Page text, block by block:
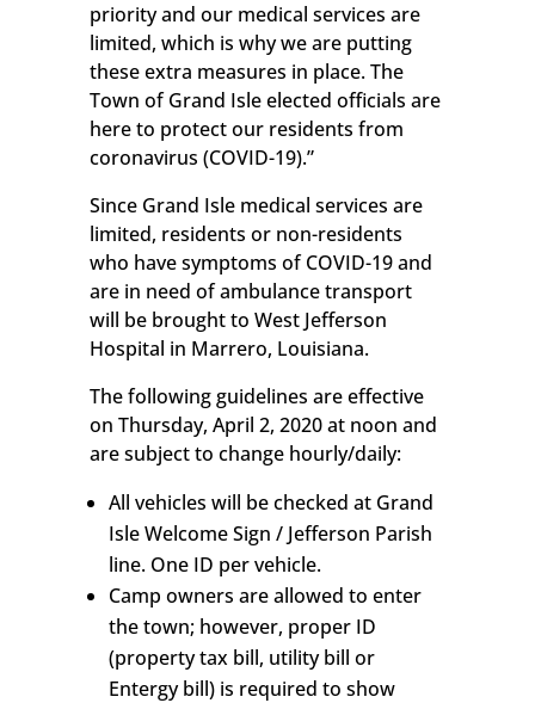
priority and our medical services are
limited, which is why we are putting
these extra measures in place. The
Town of Grand Isle elected officials are
here to protect our residents from
coronavirus (COVID-19).”
Since Grand Isle medical services are
limited, residents or non-residents
who have symptoms of COVID-19 and
are in need of ambulance transport
will be brought to West Jefferson
Hospital in Marrero, Louisiana.
The following guidelines are effective
on Thursday, April 2, 2020 at noon and
are subject to change hourly/daily:
All vehicles will be checked at Grand
Isle Welcome Sign / Jefferson Parish
line. One ID per vehicle.
Camp owners are allowed to enter
the town; however, proper ID
(property tax bill, utility bill or
Entergy bill) is required to show